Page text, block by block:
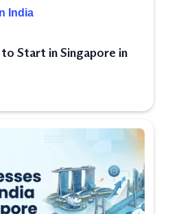
India
Start in Singapore in